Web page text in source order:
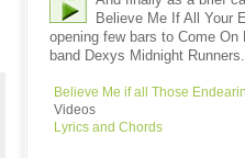
Believe Me If All Your
opening few bars to Come
band Dexys Midnight Runners.
Believe Me if all Those
Videos
Lyrics and Chords